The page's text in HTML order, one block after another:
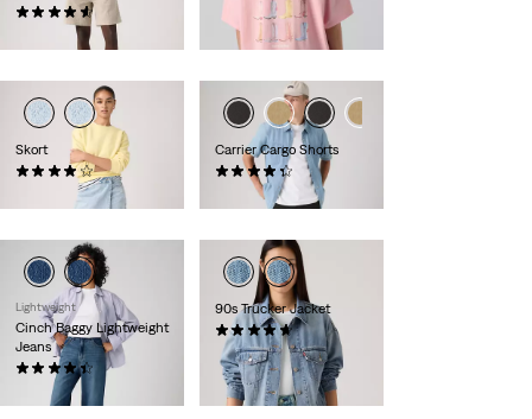
Skort
(34)
Carrier Cargo Shorts
(573)
£55.00
Lightweight
Cinch Baggy Lightweight
Jeans
(1986)
£80.00
90s Trucker Jacket
(331)
£120.00